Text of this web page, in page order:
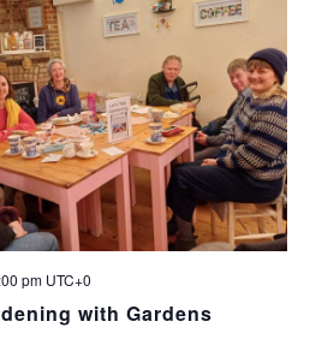
with Gardens
pm UTC+0